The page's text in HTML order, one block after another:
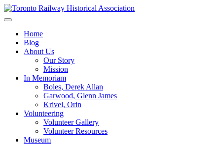
Skip
to
Toronto Railway Historical Association
Home
Blog
About Us
Our Story
Mission
In Memoriam
Boles, Derek Allan
Garwood, Glenn James
Krivel, Orin
Volunteering
Volunteer Gallery
Volunteer Resources
Museum